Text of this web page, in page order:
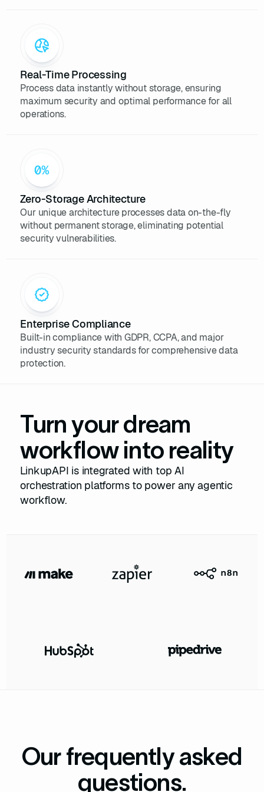
Real-Time Processing
Process data instantly without storage, ensuring
maximum security and optimal performance for all
operations.
Zero-Storage Architecture
Our unique architecture processes data on-the-fly
without permanent storage, eliminating potential
security vulnerabilities.
Enterprise Compliance
Built-in compliance with GDPR, CCPA, and major
industry security standards for comprehensive data
protection.
Turn your dream
workflow into reality
LinkupAPI is integrated with top AI
orchestration platforms to power any agentic
workflow.
Our frequently asked
questions.